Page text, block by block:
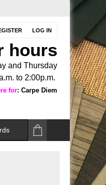
LOG IN
hours
and Thursday
to 2:00p.m.
for: Carpe Diem